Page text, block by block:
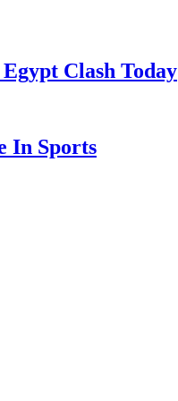
Clash Today
In Sports